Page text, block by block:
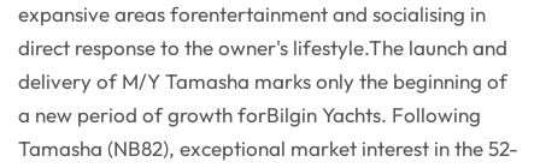
expansive areas forentertainment and socialising in
direct response to the owner's lifestyle.The launch and
delivery of M/Y Tamasha marks only the beginning of
a new period of growth forBilgin Yachts. Following
Tamasha (NB82), exceptional market interest in the 52-